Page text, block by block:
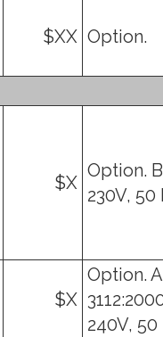
$XX Option.
$X
Option.
230V, 50
$X
Option.
240V, 50